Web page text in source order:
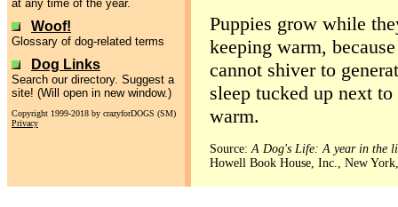
at any time of the year.
Woof!
Glossary of dog-related terms
Dog Links
Search our directory. Suggest a
site! (Will open in new window.)
Copyright 1999-2018 by crazyforDOGS (SM)
Privacy
Puppies grow while
keeping warm,
cannot shiver to
sleep tucked up next
warm.
Source:A Dog's Life: A year in the
Howell Book House, Inc., New